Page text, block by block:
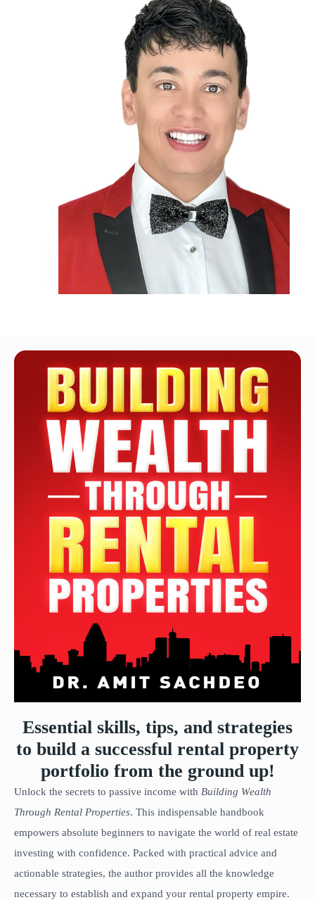
Essential skills, tips, and strategies
to build a successful rental property
portfolio from the ground up!
Unlock the secrets to passive income with Building Wealth
Through Rental Properties. This indispensable handbook
empowers absolute beginners to navigate the world of real estate
investing with confidence. Packed with practical advice and
actionable strategies, the author provides all the knowledge
necessary to establish and expand your rental property empire.